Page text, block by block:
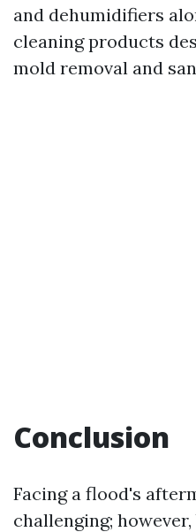
and dehumidifiers
cleaning products
mold removal and
Conclusion
Facing a flood's
challenging;